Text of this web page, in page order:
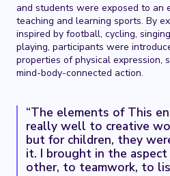
and students were exposed to an
teaching and learning sports. By
inspired by football, cycling,
playing, participants were
properties of physical expression,
mind-body-connected action.
“The elements of This
really well to creative
but for children, they
it. I brought in the
other, to teamwork, to